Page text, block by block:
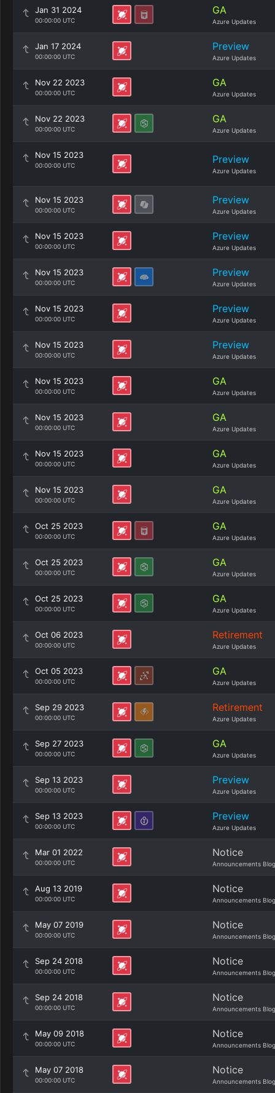
Jan 31 2024
00:00:00 UTC
GA
Azure Updates
Jan 17 2024
00:00:00 UTC
Preview
Azure Updates
Nov 22 2023
00:00:00 UTC
GA
Azure Updates
Nov 22 2023
00:00:00 UTC
GA
Azure Updates
Nov 15 2023
00:00:00 UTC Preview
Azure Updates
Nov 15 2023
00:00:00 UTC
Preview
Azure Updates
Nov 15 2023
00:00:00 UTC
Preview
Azure Updates
Nov 15 2023
00:00:00 UTC
Preview
Azure Updates
Nov 15 2023
00:00:00 UTC
Preview
Azure Updates
Nov 15 2023
00:00:00 UTC
Preview
Azure Updates
Nov 15 2023
00:00:00 UTC
GA
Azure Updates
Nov 15 2023
00:00:00 UTC
GA
Azure Updates
Nov 15 2023
00:00:00 UTC
GA
Azure Updates
Nov 15 2023
00:00:00 UTC
GA
Azure Updates
Oct 25 2023
00:00:00 UTC
GA
Azure Updates
Oct 25 2023
00:00:00 UTC
GA
Azure Updates
Oct 25 2023
00:00:00 UTC
GA
Azure Updates
Oct 06 2023
00:00:00 UTC
Retirement
Azure Updates
Oct 05 2023
00:00:00 UTC
GA
Azure Updates
Sep 29 2023
00:00:00 UTC
Retirement
Azure Updates
Sep 27 2023
00:00:00 UTC
GA
Azure Updates
Sep 13 2023
00:00:00 UTC
Preview
Azure Updates
Sep 13 2023
00:00:00 UTC
Preview
Azure Updates
Mar 01 2022
00:00:00 UTC
Notice
Announcements Blog
Aug 13 2019
00:00:00 UTC
Notice
Announcements Blog
May 07 2019
00:00:00 UTC
Notice
Announcements Blog
Sep 24 2018
00:00:00 UTC
Notice
Announcements Blog
Sep 24 2018
00:00:00 UTC
Notice
Announcements Blog
May 09 2018
00:00:00 UTC
Notice
Announcements Blog
May 07 2018
00:00:00 UTC
Notice
Announcements Blog